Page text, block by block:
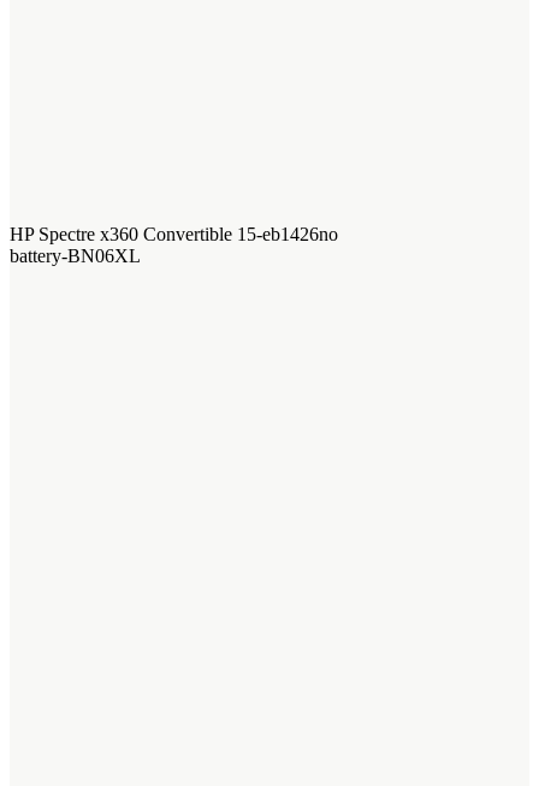
HP Spectre x360 Convertible 15-eb1426no
battery-BN06XL